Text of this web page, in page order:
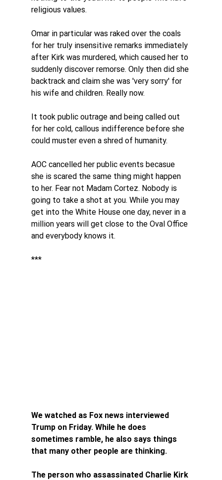
religious values.
Omar in particular was raked over the coals
for her truly insensitive remarks immediately
after Kirk was murdered, which caused her to
suddenly discover remorse. Only then did she
backtrack and claim she was 'very sorry' for
his wife and children. Really now.
It took public outrage and being called out
for her cold, callous indifference before she
could muster even a shred of humanity.
AOC cancelled her public events becasue
she is scared the same thing might happen
to her. Fear not Madam Cortez. Nobody is
going to take a shot at you. While you may
get into the White House one day, never in a
million years will get close to the Oval Office
and everybody knows it.
***
We watched as Fox news interviewed
Trump on Friday. While he does
sometimes ramble, he also says things
that many other people are thinking.
The person who assassinated Charlie Kirk